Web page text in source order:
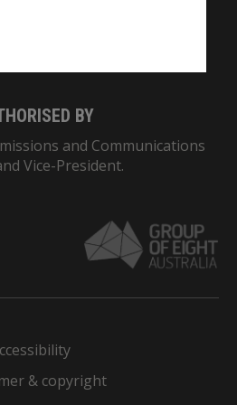
BY
and Communications
Vice-President.
& copyright